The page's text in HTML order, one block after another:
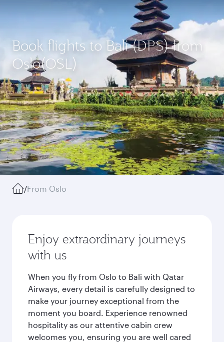
Book flights to Bali (DPS) from
Oslo(OSL)
/From Oslo
Enjoy extraordinary journeys
with us
When you fly from Oslo to Bali with Qatar
Airways, every detail is carefully designed to
make your journey exceptional from the
moment you board. Experience renowned
hospitality as our attentive cabin crew
welcomes you, ensuring you are well cared